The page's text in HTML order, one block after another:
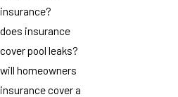
insurance?
does insurance
cover pool leaks?
will homeowners
insurance cover a